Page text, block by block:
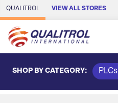
Skip to Main Content
QUALITROL VIEW ALL STORES
SHOP BY CATEGORY: PLCs